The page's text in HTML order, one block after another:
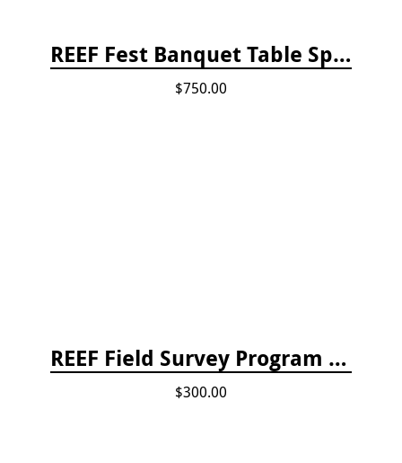
REEF Fest Banquet Table Sponsorship
$750.00
REEF Field Survey Program Fee
$300.00